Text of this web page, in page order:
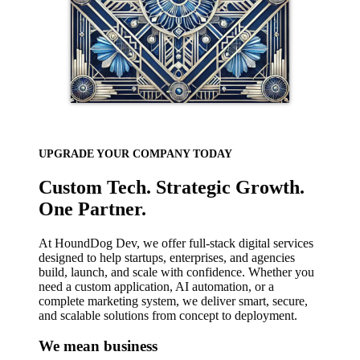
UPGRADE YOUR COMPANY TODAY
Custom Tech. Strategic Growth.
One Partner.
At HoundDog Dev, we offer full-stack digital services
designed to help startups, enterprises, and agencies
build, launch, and scale with confidence. Whether you
need a custom application, AI automation, or a
complete marketing system, we deliver smart, secure,
and scalable solutions from concept to deployment.
We mean business